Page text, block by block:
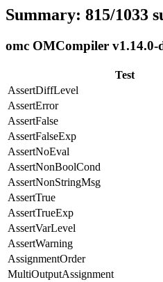
Summary: 815/1033
omc OMCompiler v1.14.0-
Test
AssertDiffLevel
AssertError
AssertFalse
AssertFalseExp
AssertNoEval
AssertNonBoolCond
AssertNonStringMsg
AssertTrue
AssertTrueExp
AssertVarLevel
AssertWarning
AssignmentOrder
MultiOutputAssignment